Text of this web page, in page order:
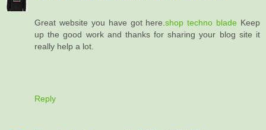
Great website you have got here.shop techno blade Keep
up the good work and thanks for sharing your blog site it
really help a lot.
Reply